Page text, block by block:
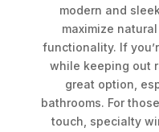
modern and
maximize
functionality. If
while keeping out
great option,
bathrooms. For
touch, specialty